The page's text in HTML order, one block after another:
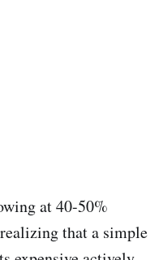
at 40-50%
that a simple